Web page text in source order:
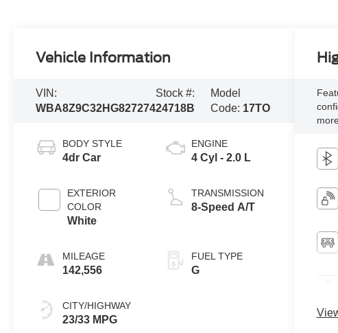
Vehicle Information
VIN:
WBA8Z9C32HG827274
Stock #:
24718B
Model
Code: 17TO
BODY STYLE
4dr Car
EXTERIOR
COLOR
White
MILEAGE
142,556
CITY/HIGHWAY
23/33 MPG
ENGINE
4 Cyl - 2.0 L
TRANSMISSION
8-Speed A/T
FUEL TYPE
G